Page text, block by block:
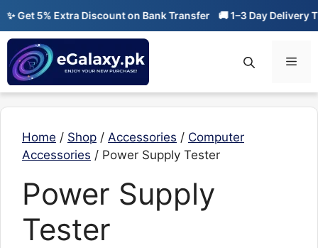
Skip
content
Get 5% Extra Discount on Bank Transfer 🚚 1–3 Day Delivery
Home / Shop / Accessories / Computer
Accessories / Power Supply Tester
Power Supply
Tester